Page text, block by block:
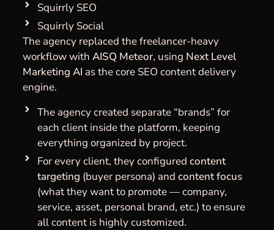
Squirrly SEO
Squirrly Social
The agency replaced the freelancer-heavy
workflow with AISQ Meteor, using Next Level
Marketing AI as the core SEO content delivery
engine.
The agency created separate “brands” for
each client inside the platform, keeping
everything organized by project.
For every client, they configured content
targeting (buyer persona) and content focus
(what they want to promote — company,
service, asset, personal brand, etc.) to ensure
all content is highly customized.